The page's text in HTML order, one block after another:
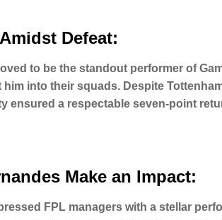
Defeat:
to be the standout performer of
into their squads. Despite
ensured a respectable seven-point
Make an Impact:
FPL managers with a stellar